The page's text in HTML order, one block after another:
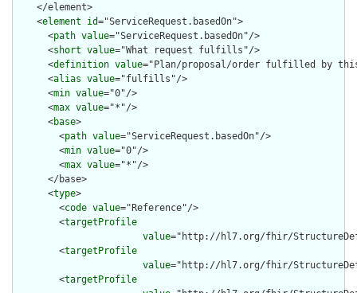
    </element>
    <
element id="ServiceRequest.basedOn">
      <
path value="ServiceRequest.basedOn"/>
      <
short value="What request fulfills"/>
      <
definition value="Plan/proposal/order fulfilled by
      <
alias value="fulfills"/>
      <
min value="0"/>
      <
max value="*"/>
      <
base>
        <
path value="ServiceRequest.basedOn"/>
        <
min value="0"/>
        <
max value="*"/>
      </base>
      <
type>
        <
code value="Reference"/>
        <
targetProfile
value="http://hl7.org/fhir/
        <
targetProfile
value="http://hl7.org/fhir/
        <
targetProfile